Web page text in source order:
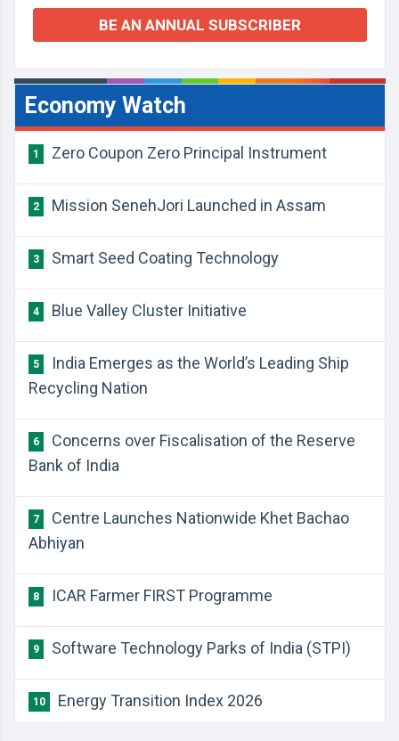
BE AN ANNUAL SUBSCRIBER
Economy Watch
1 Zero Coupon Zero Principal Instrument
2 Mission SenehJori Launched in Assam
3 Smart Seed Coating Technology
4 Blue Valley Cluster Initiative
5
India Emerges as the World’s Leading Ship
Recycling Nation
6
Concerns over Fiscalisation of the Reserve
Bank of India
7
Centre Launches Nationwide Khet Bachao
Abhiyan
8 ICAR Farmer FIRST Programme
9 Software Technology Parks of India (STPI)
10 Energy Transition Index 2026